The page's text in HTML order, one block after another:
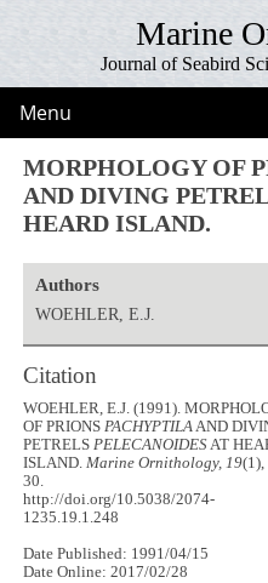
Marine
Journal of Seabird
Menu
MORPHOLOGY OF
AND DIVING
HEARD ISLAND.
Authors
WOEHLER, E.J.
Citation
WOEHLER, E.J. (1991).
OF PRIONSPACHYPTILAAND
PETRELSPELECANOIDESAT
ISLAND.Marine Ornithology, 19(1),
30.
http://doi.org/10.5038/2074-
1235.19.1.248
Date Published: 1991/04/15
Date Online: 2017/02/28